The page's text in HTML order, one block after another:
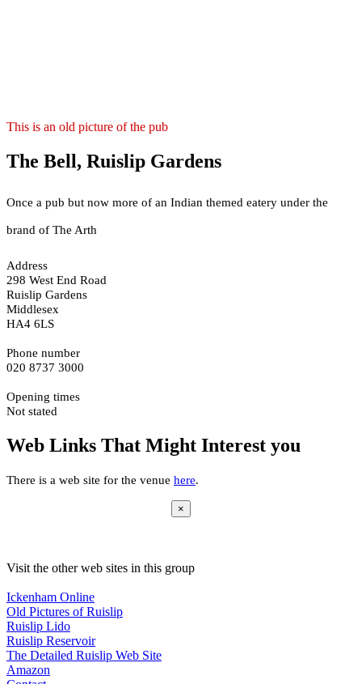
This is an old picture of the pub
The Bell, Ruislip Gardens
Once a pub but now more of an Indian themed eatery under the
brand of The Arth
Address
298 West End Road
Ruislip Gardens
Middlesex
HA4 6LS
Phone number
020 8737 3000
Opening times
Not stated
Web Links That Might Interest you
There is a web site for the venue here.
×
Visit the other web sites in this group
Ickenham Online
Old Pictures of Ruislip
Ruislip Lido
Ruislip Reservoir
The Detailed Ruislip Web Site
Amazon